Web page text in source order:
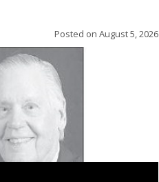
Posted on August 5, 2026